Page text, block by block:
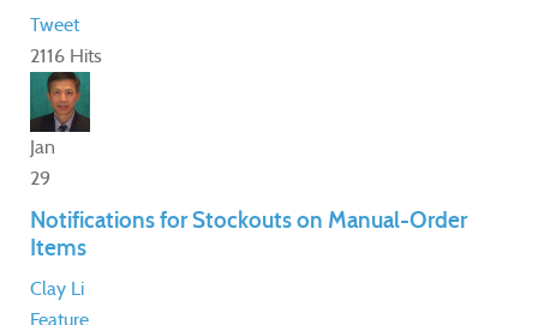
Tweet
2116 Hits
Jan
29
Notifications for Stockouts on Manual-Order
Items
Clay Li
Feature